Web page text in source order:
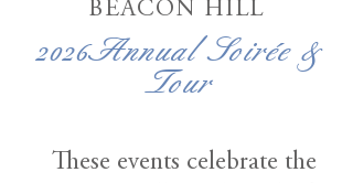
BEACON HILL
2026Annual Soirée &
Tour
These events celebrate the